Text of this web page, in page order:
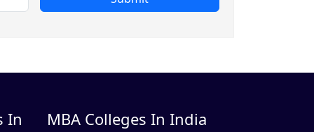
In
MBA Colleges In India